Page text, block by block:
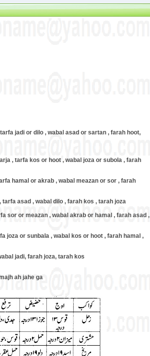
jadi or dilo , wabal asad or sartan , farah hoot,
, tarfa kos or hoot , wabal joza or subola , farah
hamal or akrab , wabal meazan or sor , farah
asad , wabal dilo , farah kos , tarah joza
sor or meazan , wabal akrab or hamal , farah asad ,
joza or sunbala , wabal kos or hoot , farah hamal ,
jadi, farah joza, tarah kos
ah jahe ga